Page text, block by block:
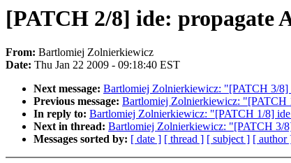
[PATCH 2/8] ide: propagate
From: Bartlomiej Zolnierkiewicz
Date: Thu Jan 22 2009 - 09:18:40 EST
Next message: Bartlomiej Zolnierkiewicz: "[PATCH 3/8]
Previous message: Bartlomiej Zolnierkiewicz: "[PATCH
In reply to: Bartlomiej Zolnierkiewicz: "[PATCH 1/8]
Next in thread: Bartlomiej Zolnierkiewicz: "[PATCH 3/
Messages sorted by: [ date ] [ thread ] [ subject ] [ author